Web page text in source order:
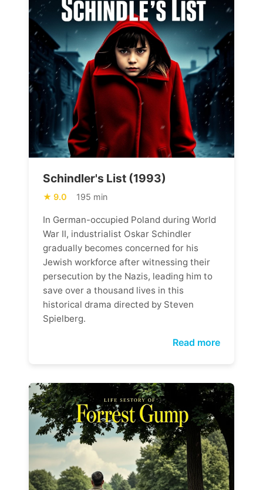
Schindler's List (1993)
9.0 195 min
In German-occupied Poland during World
War II, industrialist Oskar Schindler
gradually becomes concerned for his
Jewish workforce after witnessing their
persecution by the Nazis, leading him to
save over a thousand lives in this
historical drama directed by Steven
Spielberg.
Read more